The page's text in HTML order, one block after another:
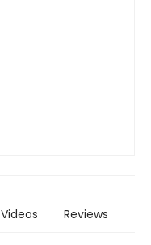
Videos Reviews